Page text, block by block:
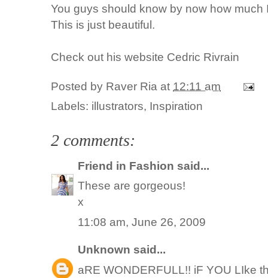
You guys should know by now how much
This is just beautiful.
Check out his website Cedric Rivrain
Posted by Raver Ria at 12:11 am
Labels: illustrators, Inspiration
2 comments:
Friend in Fashion said...
These are gorgeous!
x
11:08 am, June 26, 2009
Unknown said...
aRE WONDERFULL!! iF YOU LIke